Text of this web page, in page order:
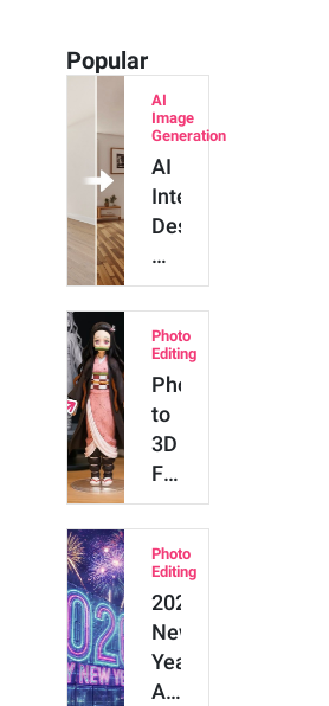
Popular
AI
Image
Generation
AI
Interior
Design:
How
to
Use
ChatGPT
to
Style
Your
Home
Photo
Editing
Photo
to
3D
Figure
App:
How
to
Make
Your
Own
3D
Photo
Editing
2026
New
Year
AI